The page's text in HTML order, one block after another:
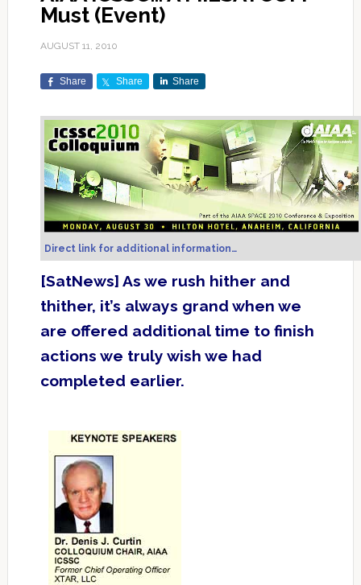
Must (Event)
AUGUST 11, 2010
Share Share Share
Direct link for additional information…
[SatNews] As we rush hither and
thither, it’s always grand when we
are offered additional time to finish
actions we truly wish we had
completed earlier.